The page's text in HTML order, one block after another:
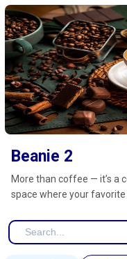
Beanie 2
More than coffee — it’s a
space where your favorite